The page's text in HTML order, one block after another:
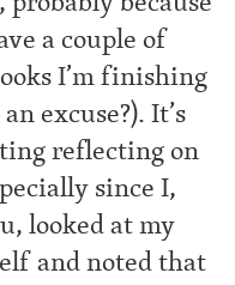
a couple of
I’m finishing
excuse?). It’s
reflecting on
since I,
looked at my
and noted that